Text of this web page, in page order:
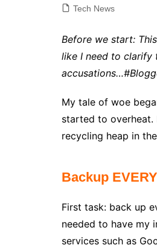
Tech News
Before we start:
like I need to clarify
My tale of woe
started to overheat.
recycling heap in
Backup
First task: back up
needed to have my
services such as